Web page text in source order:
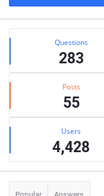
Stats Questions
283
Posts
55
Users
4,428